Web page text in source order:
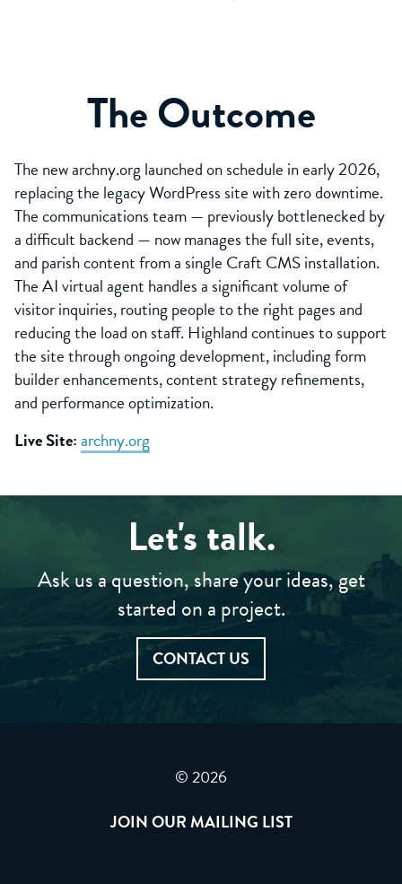
The Outcome
The new archny.org launched on schedule in early 2026,
replacing the legacy WordPress site with zero downtime.
The communications team — previously bottlenecked by
a difficult backend — now manages the full site, events,
and parish content from a single Craft CMS installation.
The AI virtual agent handles a significant volume of
visitor inquiries, routing people to the right pages and
reducing the load on staff. Highland continues to support
the site through ongoing development, including form
builder enhancements, content strategy refinements,
and performance optimization.
Live Site:archny.org
Let's talk.
Ask us a question, share your ideas, get
started on a project.
CONTACT US
© 2026
JOIN OUR MAILING LIST